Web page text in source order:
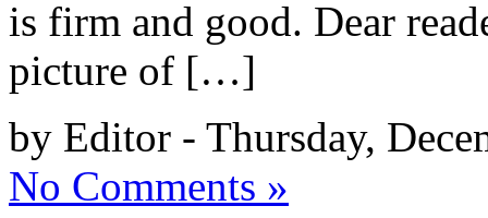
is firm and good. Dear
picture of […]
by Editor - Thursday,
No Comments »